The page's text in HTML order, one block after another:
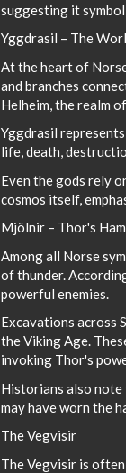
suggesting it
Yggdrasil – The
At the heart of
and branches
Helheim, the realm
Yggdrasil
life, death,
Even the gods rely
cosmos itself,
Mjölnir – Thor's
Among all Norse
of thunder.
powerful enemies.
Excavations across
the Viking Age.
invoking Thor's
Historians also note
may have worn the
The Vegvisir
The Vegvisir is